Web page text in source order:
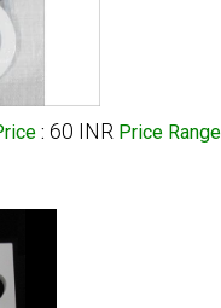
: 60 INR Price Range